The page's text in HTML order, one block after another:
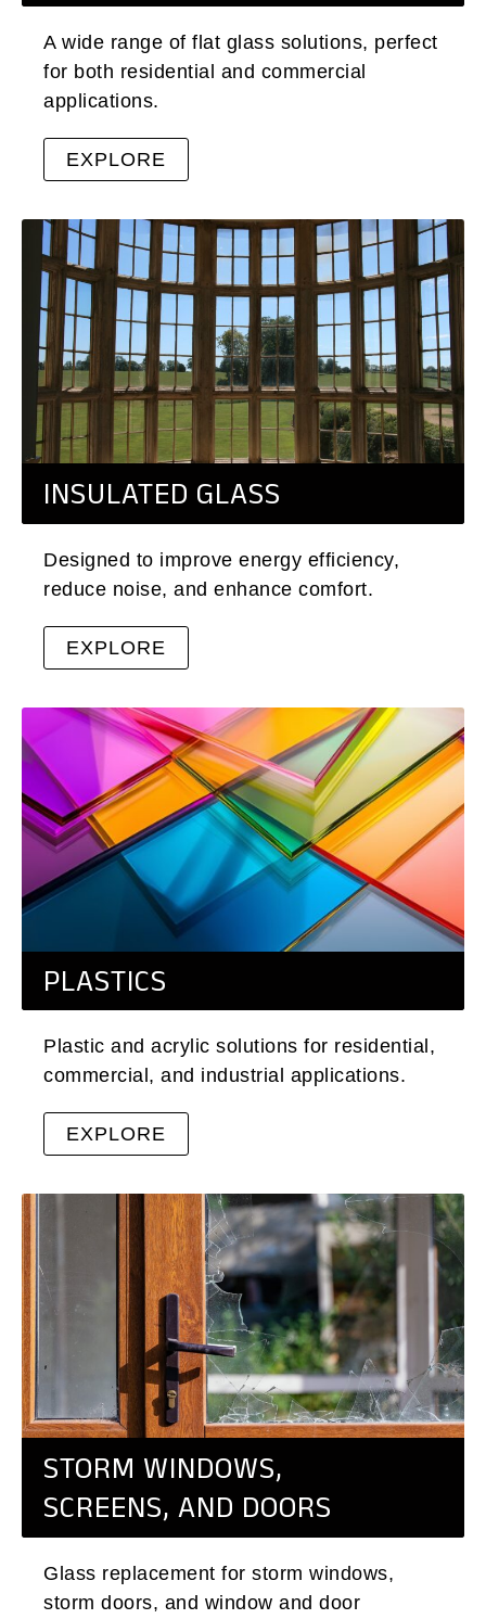
A wide range of flat glass solutions, perfect
for both residential and commercial
applications.
EXPLORE
INSULATED GLASS
Designed to improve energy efficiency,
reduce noise, and enhance comfort.
EXPLORE
PLASTICS
Plastic and acrylic solutions for residential,
commercial, and industrial applications.
EXPLORE
STORM WINDOWS,
SCREENS, AND DOORS
Glass replacement for storm windows,
storm doors, and window and door